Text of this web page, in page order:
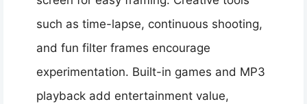
such as time-lapse, continuous shooting,
and fun filter frames encourage
experimentation. Built-in games and MP3
playback add entertainment value,